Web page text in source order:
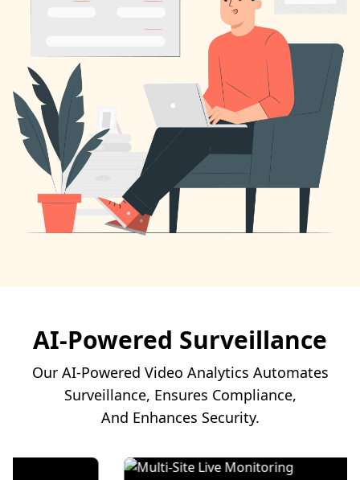
AI-Powered Surveillance
Our AI-Powered Video Analytics Automates
Surveillance, Ensures Compliance,
And Enhances Security.